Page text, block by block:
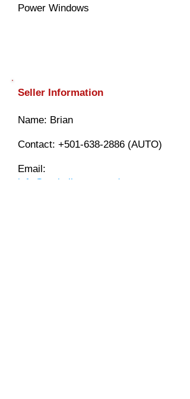
Power Windows
Seller Information
​Name: Brian
Contact: +501-638-2886 (AUTO)
Email:
info@mybelizeautotrader.com